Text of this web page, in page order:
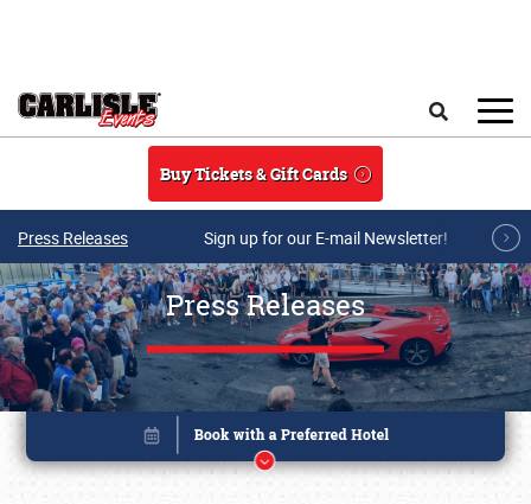
Buy Tickets & Gift Cards
Press Releases Sign up for our E-mail Newsletter!
Press Releases